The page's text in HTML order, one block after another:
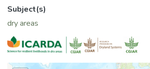
Subject(s)
dry areas